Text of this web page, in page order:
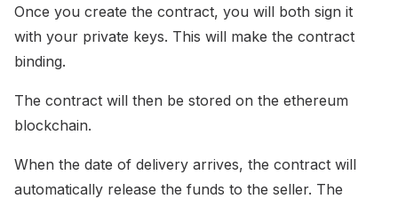
Once you create the contract, you will both sign it
with your private keys. This will make the contract
binding.
The contract will then be stored on the ethereum
blockchain.
When the date of delivery arrives, the contract will
automatically release the funds to the seller. The